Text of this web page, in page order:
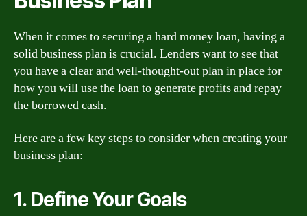
When it comes to securing a hard money loan, having a
solid business plan is crucial. Lenders want to see that
you have a clear and well-thought-out plan in place for
how you will use the loan to generate profits and repay
the borrowed cash.
Here are a few key steps to consider when creating your
business plan:
1. Define Your Goals